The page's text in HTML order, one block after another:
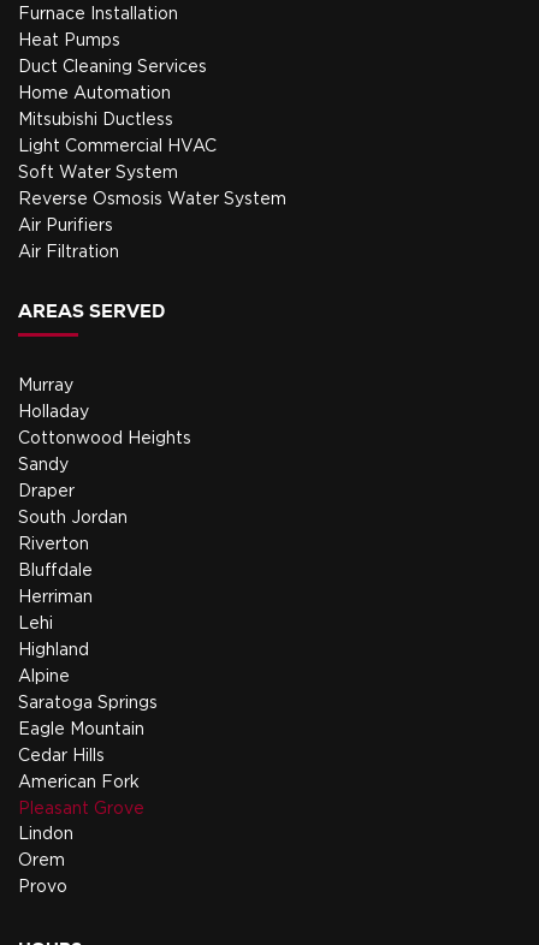
Furnace Installation
Heat Pumps
Duct Cleaning Services
Home Automation
Mitsubishi Ductless
Light Commercial HVAC
Soft Water System
Reverse Osmosis Water System
Air Purifiers
Air Filtration
AREAS SERVED
Murray
Holladay
Cottonwood Heights
Sandy
Draper
South Jordan
Riverton
Bluffdale
Herriman
Lehi
Highland
Alpine
Saratoga Springs
Eagle Mountain
Cedar Hills
American Fork
Pleasant Grove
Lindon
Orem
Provo